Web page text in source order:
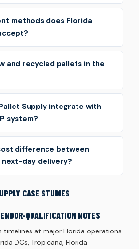
methods does Florida
and recycled pallets in the
Supply integrate with
system?
difference between
next-day delivery?
CASE STUDIES
QUALIFICATION NOTES
timelines at major Florida operations
DCs, Tropicana, Florida